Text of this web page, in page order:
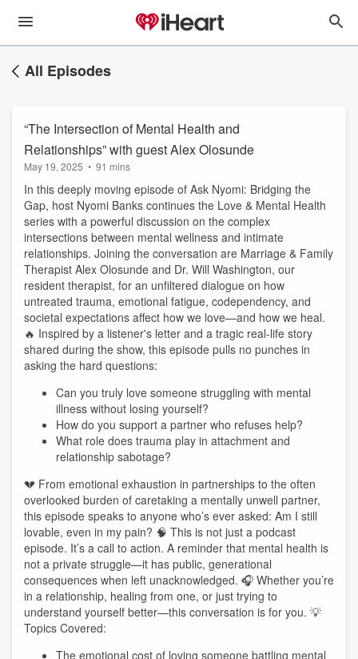
All Episodes
“The Intersection of Mental Health and
Relationships” with guest Alex Olosunde
May 19, 2025 • 91 mins
In this deeply moving episode of Ask Nyomi: Bridging the
Gap, host Nyomi Banks continues the Love & Mental Health
series with a powerful discussion on the complex
intersections between mental wellness and intimate
relationships. Joining the conversation are Marriage & Family
Therapist Alex Olosunde and Dr. Will Washington, our
resident therapist, for an unfiltered dialogue on how
untreated trauma, emotional fatigue, codependency, and
societal expectations affect how we love—and how we heal.
🔥 Inspired by a listener's letter and a tragic real-life story
shared during the show, this episode pulls no punches in
asking the hard questions:
Can you truly love someone struggling with mental
illness without losing yourself?
How do you support a partner who refuses help?
What role does trauma play in attachment and
relationship sabotage?
💔 From emotional exhaustion in partnerships to the often
overlooked burden of caretaking a mentally unwell partner,
this episode speaks to anyone who’s ever asked: Am I still
lovable, even in my pain? 🧠 This is not just a podcast
episode. It’s a call to action. A reminder that mental health is
not a private struggle—it has public, generational
consequences when left unacknowledged. 🎧 Whether you’re
in a relationship, healing from one, or just trying to
understand yourself better—this conversation is for you. 💡
Topics Covered:
The emotional cost of loving someone battling mental